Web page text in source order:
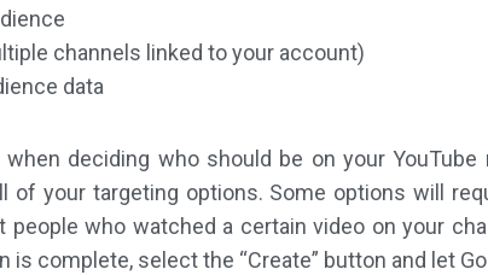
channels linked to your account)
data
deciding who should be on your
of your targeting options. Some options will
who watched a certain video on your
complete, select the “Create” button and let